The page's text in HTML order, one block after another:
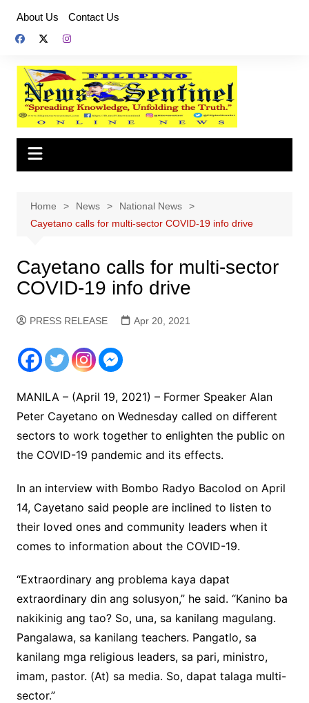
content
About Us Contact Us
Home News
National News
Cayetano calls for multi-sector COVID-19 info drive
Cayetano calls for multi-sector
COVID-19 info drive
PRESS RELEASE Apr 20, 2021
MANILA – (April 19, 2021) – Former Speaker Alan
Peter Cayetano on Wednesday called on different
sectors to work together to enlighten the public on
the COVID-19 pandemic and its effects.
In an interview with Bombo Radyo Bacolod on April
14, Cayetano said people are inclined to listen to
their loved ones and community leaders when it
comes to information about the COVID-19.
“Extraordinary ang problema kaya dapat
extraordinary din ang solusyon,” he said. “Kanino ba
nakikinig ang tao? So, una, sa kanilang magulang.
Pangalawa, sa kanilang teachers. Pangatlo, sa
kanilang mga religious leaders, sa pari, ministro,
imam, pastor. (At) sa media. So, dapat talaga multi-
sector.”